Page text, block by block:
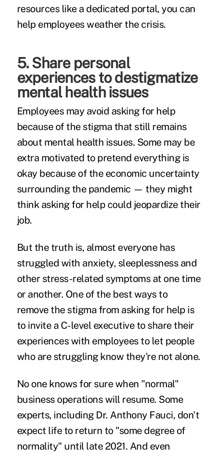
resources like a dedicated portal, you can
help employees weather the crisis.
5. Share personal
experiences to destigmatize
mental health issues
Employees may avoid asking for help
because of the stigma that still remains
about mental health issues. Some may be
extra motivated to pretend everything is
okay because of the economic uncertainty
surrounding the pandemic — they might
think asking for help could jeopardize their
job.
But the truth is, almost everyone has
struggled with anxiety, sleeplessness and
other stress-related symptoms at one time
or another. One of the best ways to
remove the stigma from asking for help is
to invite a C-level executive to share their
experiences with employees to let people
who are struggling know they're not alone.
No one knows for sure when "normal"
business operations will resume. Some
experts, including Dr. Anthony Fauci, don't
expect life to return to "some degree of
normality" until late 2021. And even